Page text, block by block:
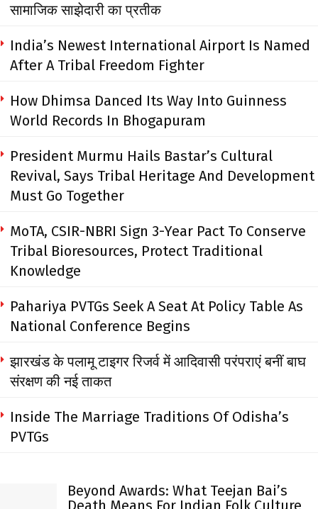
सामाजिक साझेदारी का प्रतीक
India’s Newest International Airport Is Named
After A Tribal Freedom Fighter
How Dhimsa Danced Its Way Into Guinness
World Records In Bhogapuram
President Murmu Hails Bastar’s Cultural
Revival, Says Tribal Heritage And Development
Must Go Together
MoTA, CSIR-NBRI Sign 3-Year Pact To Conserve
Tribal Bioresources, Protect Traditional
Knowledge
Pahariya PVTGs Seek A Seat At Policy Table As
National Conference Begins
झारखंड के पलामू टाइगर रिजर्व में आदिवासी परंपराएं बनीं बाघ
संरक्षण की नई ताकत
Inside The Marriage Traditions Of Odisha’s
PVTGs
Beyond Awards: What Teejan Bai’s